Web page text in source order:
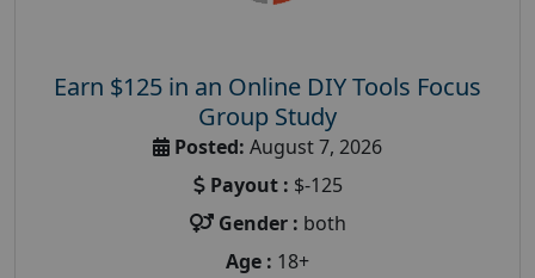
Earn $125 in an Online DIY Tools Focus
Group Study
Posted: August 7, 2026
Payout : $-125
Gender : both
Age : 18+